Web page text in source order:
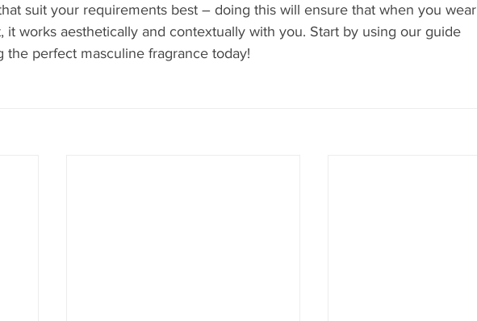
suit your requirements best – doing this will ensure that when you wear
it works aesthetically and contextually with you. Start by using our guide
the perfect masculine fragrance today!